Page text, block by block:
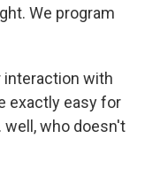
We program
interaction with
exactly easy for
well, who doesn't